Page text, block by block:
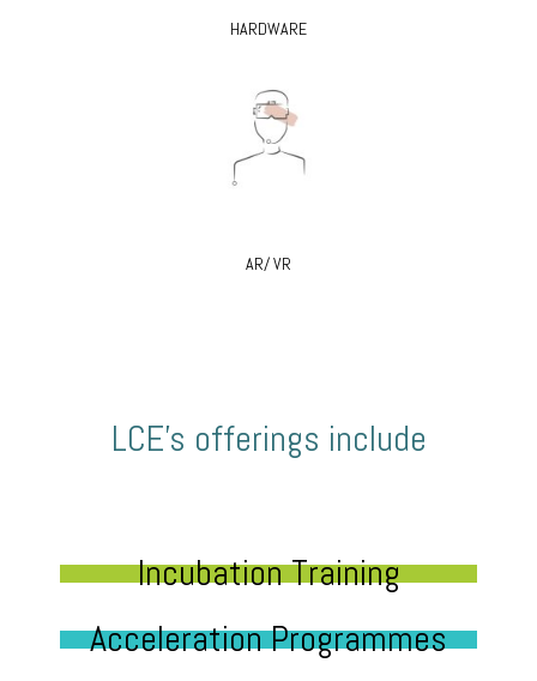
HARDWARE
AR/ VR
LCE’s offerings include
Incubation Training
Acceleration Programmes